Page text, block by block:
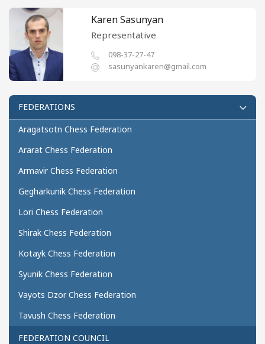
FEDERATIONS
Aragatsotn Chess Federation
Ararat Chess Federation
Armavir Chess Federation
Gegharkunik Chess Federation
Lori Chess Federation
Shirak Chess Federation
Kotayk Chess Federation
Syunik Chess Federation
Vayots Dzor Chess Federation
Tavush Chess Federation
FEDERATION COUNCIL
Karen Sasunyan
Representative
098-37-27-47
sasunyankaren@gmail.com